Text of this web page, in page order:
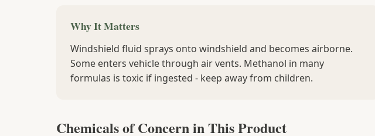
Why It Matters
Windshield fluid sprays onto windshield and becomes airborne.
Some enters vehicle through air vents. Methanol in many
formulas is toxic if ingested - keep away from children.
Chemicals of Concern in This Product